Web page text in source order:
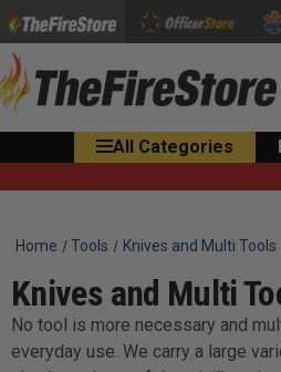
All Categories
Home Tools Knives and Multi Tools
Knives and Multi
No tool is more necessary and
everyday use. We carry a large